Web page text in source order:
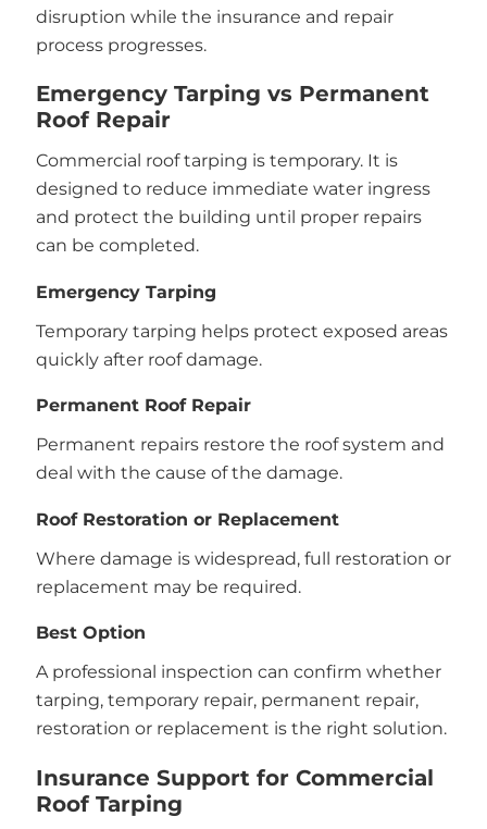
disruption while the insurance and repair
process progresses.
Emergency Tarping vs Permanent
Roof Repair
Commercial roof tarping is temporary. It is
designed to reduce immediate water ingress
and protect the building until proper repairs
can be completed.
Emergency Tarping
Temporary tarping helps protect exposed areas
quickly after roof damage.
Permanent Roof Repair
Permanent repairs restore the roof system and
deal with the cause of the damage.
Roof Restoration or Replacement
Where damage is widespread, full restoration or
replacement may be required.
Best Option
A professional inspection can confirm whether
tarping, temporary repair, permanent repair,
restoration or replacement is the right solution.
Insurance Support for Commercial
Roof Tarping